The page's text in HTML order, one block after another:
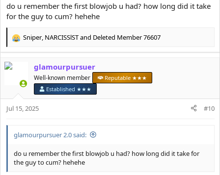
do u remember the first blowjob u had? how long did it take
for the guy to cum? hehehe
R
c
s
Sniper, NARCISSlSTand Deleted Member 76607
glamourpursuer
Well-known member
Reputable ★★★
Established ★★★
Jul 15, 2025 #10
glamourpursuer 2.0 said:
do u remember the first blowjob u had? how long did it take for
the guy to cum? hehehe